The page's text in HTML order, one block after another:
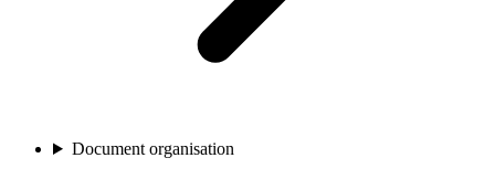
Document organisation